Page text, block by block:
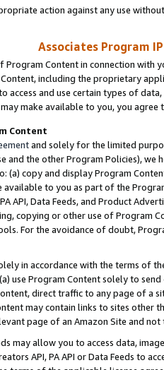
action against any use
Associates Program
Program Content in connection
including the proprietary
access and use certain types of
make available to you, you agree
Content
and solely for the limited
and the other Program Policies),
(a) copy and display Program
available to you as part of the
API, Data Feeds, and Product
copying or other use of Program
For the avoidance of doubt,
in accordance with the terms of
use Program Content solely to
direct traffic to any page of a
may contain links to sites other
page of an Amazon Site and not
may allow you to access data,
API, PA API or Data Feeds to